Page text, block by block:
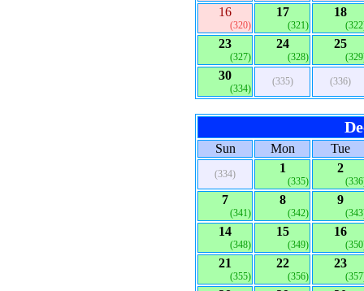
16
(320)
17
(321)
18
23
(327)
24
(328)
25
30
(334)
(335) (336)
Sun Mon Tue
(334) 1
(335)
2
7
(341)
8
(342)
9
14
(348)
15
(349)
16
21
(355)
22
(356)
23